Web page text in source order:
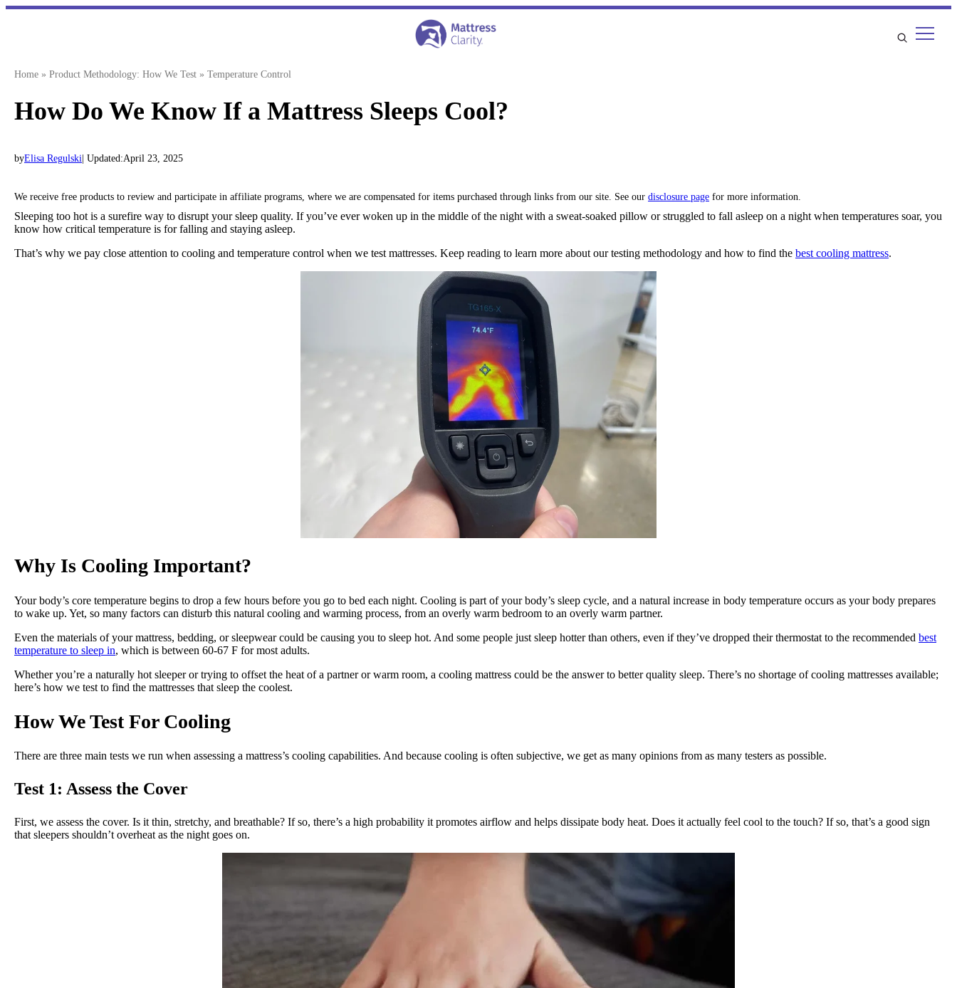
Skip
Home » Product Methodology: How We Test » Temperature Control
How Do We Know If a Mattress Sleeps Cool?
byElisa Regulski | Updated:April 23, 2025
We receive free products to review and participate in affiliate programs, where we are compensated for items purchased through links from our site. See our disclosure page for more information.
Sleeping too hot is a surefire way to disrupt your sleep quality. If you’ve ever woken up in the middle of the night with a sweat-soaked pillow or struggled to fall asleep on a night when temperatures soar, you
know how critical temperature is for falling and staying asleep.
That’s why we pay close attention to cooling and temperature control when we test mattresses. Keep reading to learn more about our testing methodology and how to find the best cooling mattress.
Why Is Cooling Important?
Your body’s core temperature begins to drop a few hours before you go to bed each night. Cooling is part of your body’s sleep cycle, and a natural increase in body temperature occurs as your body prepares
to wake up. Yet, so many factors can disturb this natural cooling and warming process, from an overly warm bedroom to an overly warm partner.
Even the materials of your mattress, bedding, or sleepwear could be causing you to sleep hot. And some people just sleep hotter than others, even if they’ve dropped their thermostat to the recommended best
temperature to sleep in, which is between 60-67 F for most adults.
Whether you’re a naturally hot sleeper or trying to offset the heat of a partner or warm room, a cooling mattress could be the answer to better quality sleep. There’s no shortage of cooling mattresses available;
here’s how we test to find the mattresses that sleep the coolest.
How We Test For Cooling
There are three main tests we run when assessing a mattress’s cooling capabilities. And because cooling is often subjective, we get as many opinions from as many testers as possible.
Test 1: Assess the Cover
First, we assess the cover. Is it thin, stretchy, and breathable? If so, there’s a high probability it promotes airflow and helps dissipate body heat. Does it actually feel cool to the touch? If so, that’s a good sign
that sleepers shouldn’t overheat as the night goes on.